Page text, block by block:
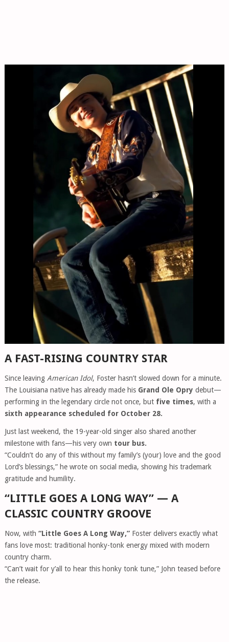
A FAST-RISING COUNTRY STAR
Since leaving American Idol, Foster hasn’t slowed down for a minute.
The Louisiana native has already made his Grand Ole Opry debut—
performing in the legendary circle not once, but five times, with a
sixth appearance scheduled for October 28.
Just last weekend, the 19-year-old singer also shared another
milestone with fans—his very own tour bus.
“Couldn’t do any of this without my family’s (your) love and the good
Lord’s blessings,” he wrote on social media, showing his trademark
gratitude and humility.
“LITTLE GOES A LONG WAY” — A
CLASSIC COUNTRY GROOVE
Now, with “Little Goes A Long Way,”Foster delivers exactly what
fans love most: traditional honky-tonk energy mixed with modern
country charm.
“Can’t wait for y’all to hear this honky tonk tune,” John teased before
the release.